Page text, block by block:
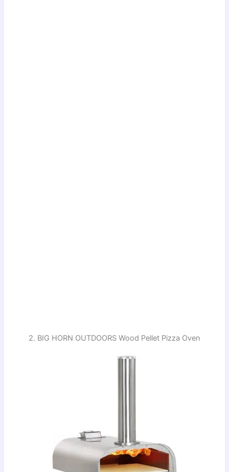
2. BIG HORN OUTDOORS Wood Pellet Pizza Oven